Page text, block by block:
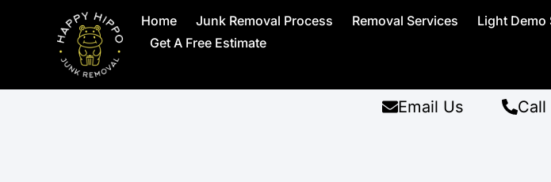
Home Junk Removal Process Removal Services Light Demo
Get A Free Estimate
Email Us Call